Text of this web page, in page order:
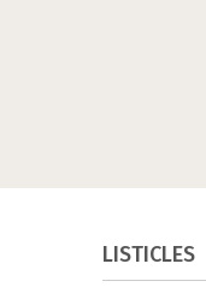
LISTICLES